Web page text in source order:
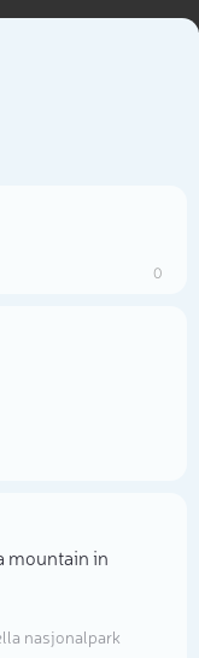
0
mountain in
nasjonalpark